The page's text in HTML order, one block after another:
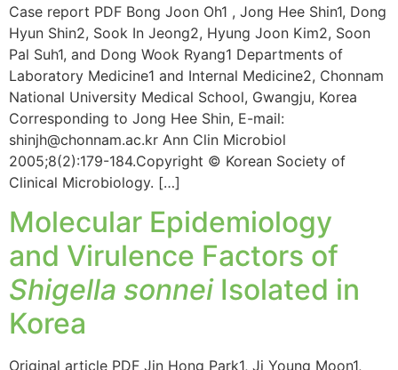
Case report PDF Bong Joon Oh1 , Jong Hee Shin1, Dong
Hyun Shin2, Sook In Jeong2, Hyung Joon Kim2, Soon
Pal Suh1, and Dong Wook Ryang1 Departments of
Laboratory Medicine1 and Internal Medicine2, Chonnam
National University Medical School, Gwangju, Korea
Corresponding to Jong Hee Shin, E-mail:
shinjh@chonnam.ac.kr Ann Clin Microbiol
2005;8(2):179-184.Copyright © Korean Society of
Clinical Microbiology. […]
Molecular Epidemiology
and Virulence Factors of
Shigella sonneiIsolated in
Korea
Original article PDF Jin Hong Park1, Ji Young Moon1,